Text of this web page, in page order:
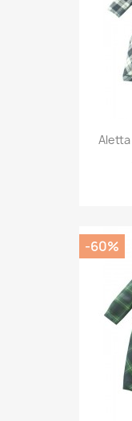
Aletta
-60%